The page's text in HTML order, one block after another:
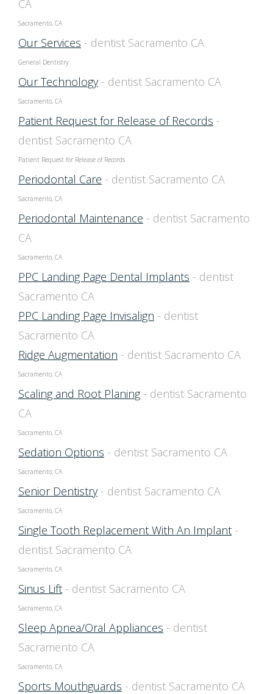
CA
Sacramento, CA
Our Services - dentist Sacramento CA
General Dentistry
Our Technology - dentist Sacramento CA
Sacramento, CA
Patient Request for Release of Records -
dentist Sacramento CA
Patient Request for Release of Records
Periodontal Care - dentist Sacramento CA
Sacramento, CA
Periodontal Maintenance - dentist Sacramento
CA
Sacramento, CA
PPC Landing Page Dental Implants - dentist
Sacramento CA
PPC Landing Page Invisalign - dentist
Sacramento CA
Ridge Augmentation - dentist Sacramento CA
Sacramento, CA
Scaling and Root Planing - dentist Sacramento
CA
Sacramento, CA
Sedation Options - dentist Sacramento CA
Sacramento, CA
Senior Dentistry - dentist Sacramento CA
Sacramento, CA
Single Tooth Replacement With An Implant -
dentist Sacramento CA
Sacramento, CA
Sinus Lift - dentist Sacramento CA
Sacramento, CA
Sleep Apnea/Oral Appliances - dentist
Sacramento CA
Sacramento, CA
Sports Mouthguards - dentist Sacramento CA